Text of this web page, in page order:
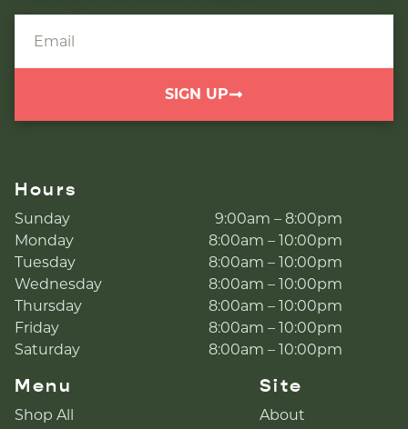
SIGN UP
Hours
Sunday
9:00am – 8:00pm
Monday
8:00am – 10:00pm
Tuesday
8:00am – 10:00pm
Wednesday
8:00am – 10:00pm
Thursday
8:00am – 10:00pm
Friday
8:00am – 10:00pm
Saturday
8:00am – 10:00pm
Menu
Shop All
Site
About